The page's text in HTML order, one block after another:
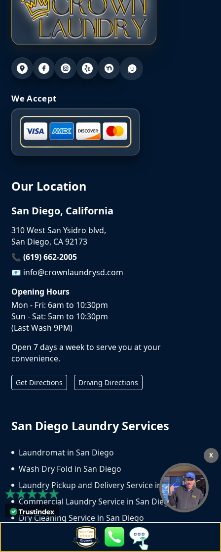
We Accept
Our Location
San Diego, California
310 West San Ysidro blvd,
San Diego, CA 92173
📞 (619) 662-2005
📧 info@crownlaundrysd.com
Opening Hours
Mon - Fri: 6am to 10:30pm
Sun - Sat: 5am to 10:30pm
(Last Wash 9PM)
Open 7 days a week to serve you at your
convenience.
Get Directions Driving Directions
San Diego Laundry Services
Laundromat in San Diego
Wash Dry Fold in San Diego
Laundry Pickup and Delivery Service in San Diego
Commercial Laundry Service in San Diego
Dry Cleaning Service in San Diego
Copyright ©2026Crown Laundry | All Rights
Reserved. Website Design & Marketing by
X